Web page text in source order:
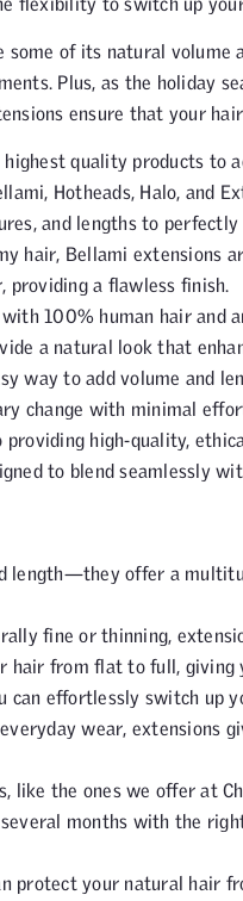
of its natural volume
Plus, as the holiday
ensure that your
quality products to
Hotheads, Halo, and
and lengths to
hair, Bellami extensions
providing a flawless finish.
100% human hair and
a natural look that
way to add volume and
change with minimal
providing high-quality,
to blend seamlessly
length—they offer a
fine or thinning,
from flat to full, giving
can effortlessly switch up
wear, extensions
like the ones we offer at
months with the
protect your natural hair